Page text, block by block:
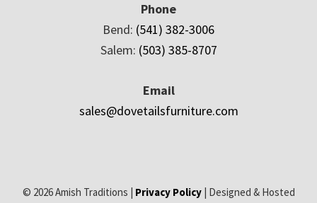
Phone
Bend: (541) 382-3006
Salem: (503) 385-8707
Email
sales@dovetailsfurniture.com
© 2026 Amish Traditions | Privacy Policy| Designed & Hosted